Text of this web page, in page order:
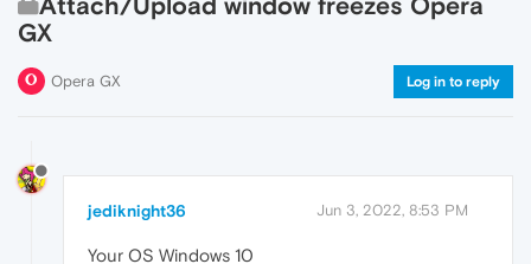
GX
Opera GX Log in to reply
jediknight36 Jun 3, 2022, 8:53 PM
Your OS Windows 10